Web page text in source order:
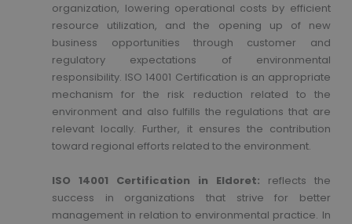
organization, lowering operational costs by efficient
resource utilization, and the opening up of new
business opportunities through customer and
regulatory expectations of environmental
responsibility. ISO 14001 Certification is an appropriate
mechanism for the risk reduction related to the
environment and also fulfills the regulations that are
relevant locally. Further, it ensures the contribution
toward regional efforts related to the environment.
ISO 14001 Certification in Eldoret: reflects the
success in organizations that strive for better
management in relation to environmental practice. In